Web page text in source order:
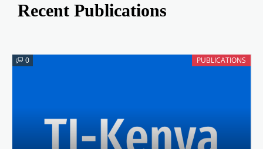
Recent Publications
0 PUBLICATIONS